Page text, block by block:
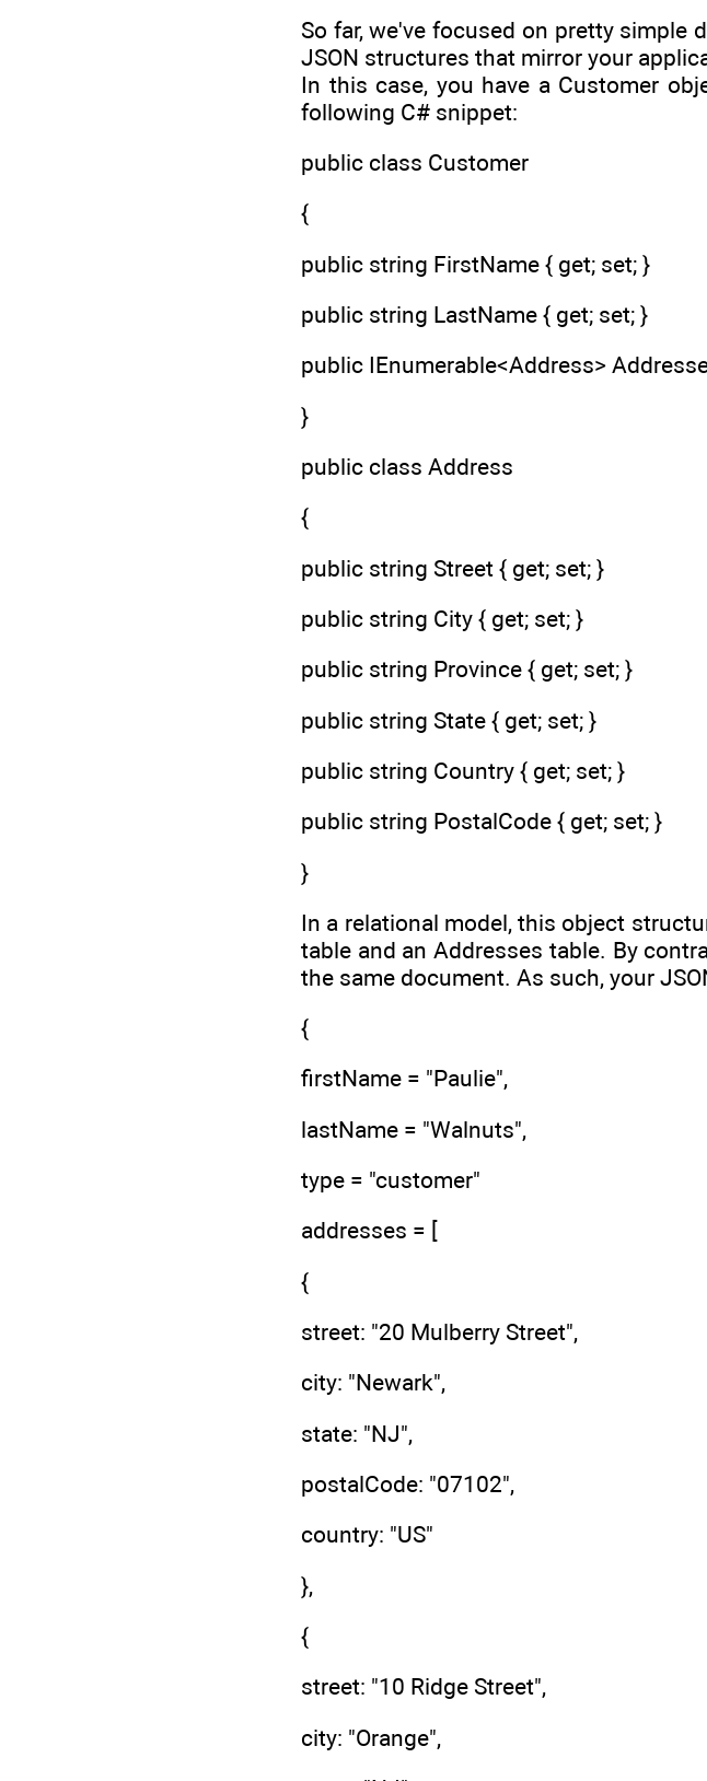
So far, we've focused on pretty simple
JSON structures that mirror your
In this case, you have a Customer
following C# snippet:
public class Customer
{
public string FirstName { get; set; }
public string LastName { get; set; }
public IEnumerable<Address>
}
public class Address
{
public string Street { get; set; }
public string City { get; set; }
public string Province { get; set; }
public string State { get; set; }
public string Country { get; set; }
public string PostalCode { get; set; }
}
In a relational model, this object
table and an Addresses table. By
the same document. As such, your
{
firstName = "Paulie",
lastName = "Walnuts",
type = "customer"
addresses = [
{
street: "20 Mulberry Street",
city: "Newark",
state: "NJ",
postalCode: "07102",
country: "US"
},
{
street: "10 Ridge Street",
city: "Orange",